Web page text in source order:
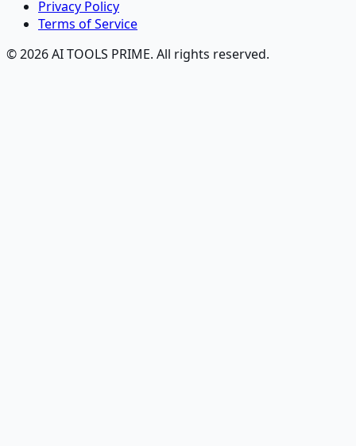
Privacy Policy
Terms of Service
© 2026 AI TOOLS PRIME. All rights reserved.